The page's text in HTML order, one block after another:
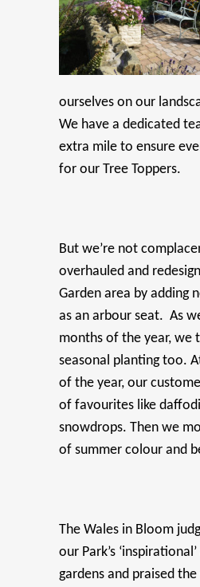
ourselves on our
We have a dedicated
extra mile to ensure
for our Tree Toppers.
But we’re not
overhauled and
Garden area by adding
as an arbour seat. As
months of the year, we
seasonal planting too.
of the year, our
of favourites like
snowdrops. Then we
of summer colour and
The Wales in Bloom
our Park’s
gardens and praised